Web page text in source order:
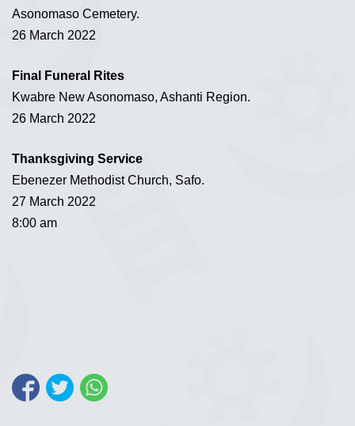
Asonomaso Cemetery.
26 March 2022
Final Funeral Rites
Kwabre New Asonomaso, Ashanti Region.
26 March 2022
Thanksgiving Service
Ebenezer Methodist Church, Safo.
27 March 2022
8:00 am